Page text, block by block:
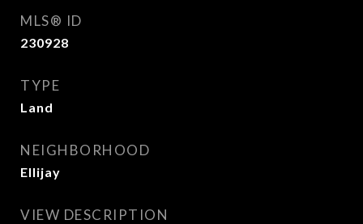
MLS® ID
230928
TYPE
Land
NEIGHBORHOOD
Ellijay
VIEW DESCRIPTION